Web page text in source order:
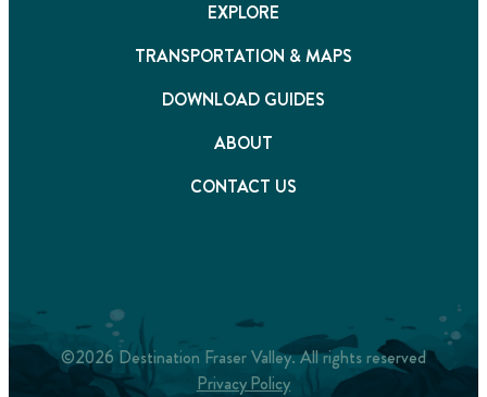
EXPLORE
TRANSPORTATION & MAPS
DOWNLOAD GUIDES
ABOUT
CONTACT US
©2026 Destination Fraser Valley. All rights reserved
Privacy Policy